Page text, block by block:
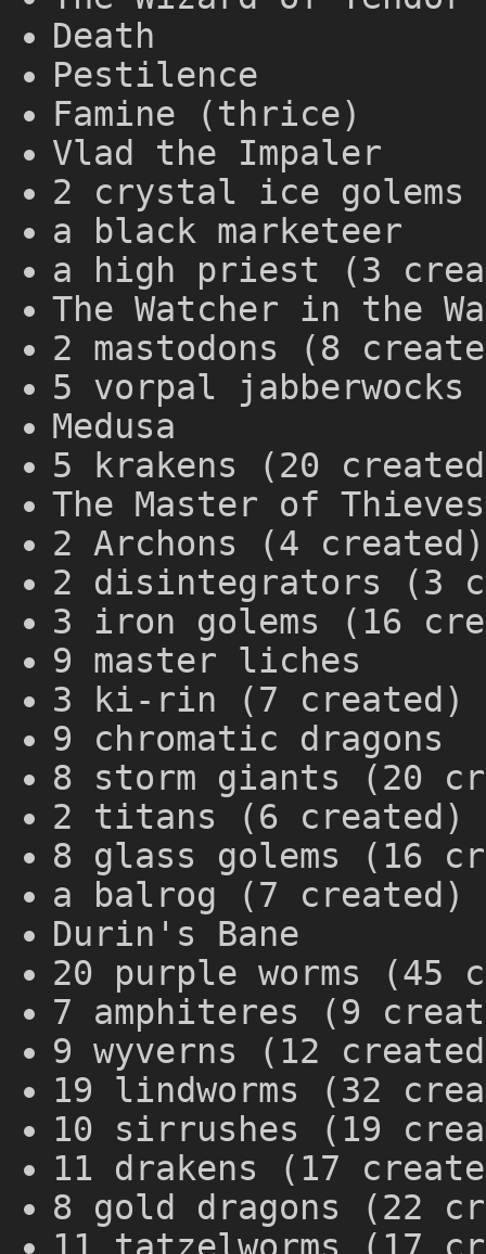
Death
Pestilence
Famine (thrice)
Vlad the Impaler
2 crystal ice golems
a black marketeer
a high priest (3
The Watcher in the
2 mastodons (8
5 vorpal
Medusa
5 krakens (20
The Master of Thieves
2 Archons (4 created)
2 disintegrators (3
3 iron golems (16
9 master liches
3 ki-rin (7 created)
9 chromatic dragons
8 storm giants (20
2 titans (6 created)
8 glass golems (16
a balrog (7 created)
Durin's Bane
20 purple worms (45
7 amphiteres (9
9 wyverns (12
19 lindworms (32
10 sirrushes (19
11 drakens (17
8 gold dragons (22